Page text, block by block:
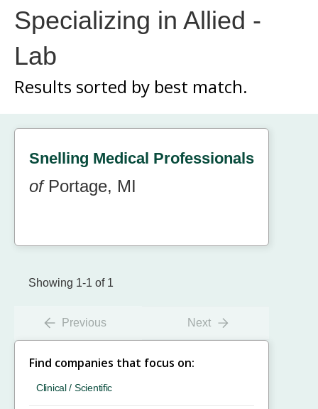
Specializing in Allied -
Lab
Results sorted by best match.
Snelling Medical Professionals
ofPortage, MI
Showing 1-1 of 1
Previous Next
Find companies that focus on:
Clinical / Scientific